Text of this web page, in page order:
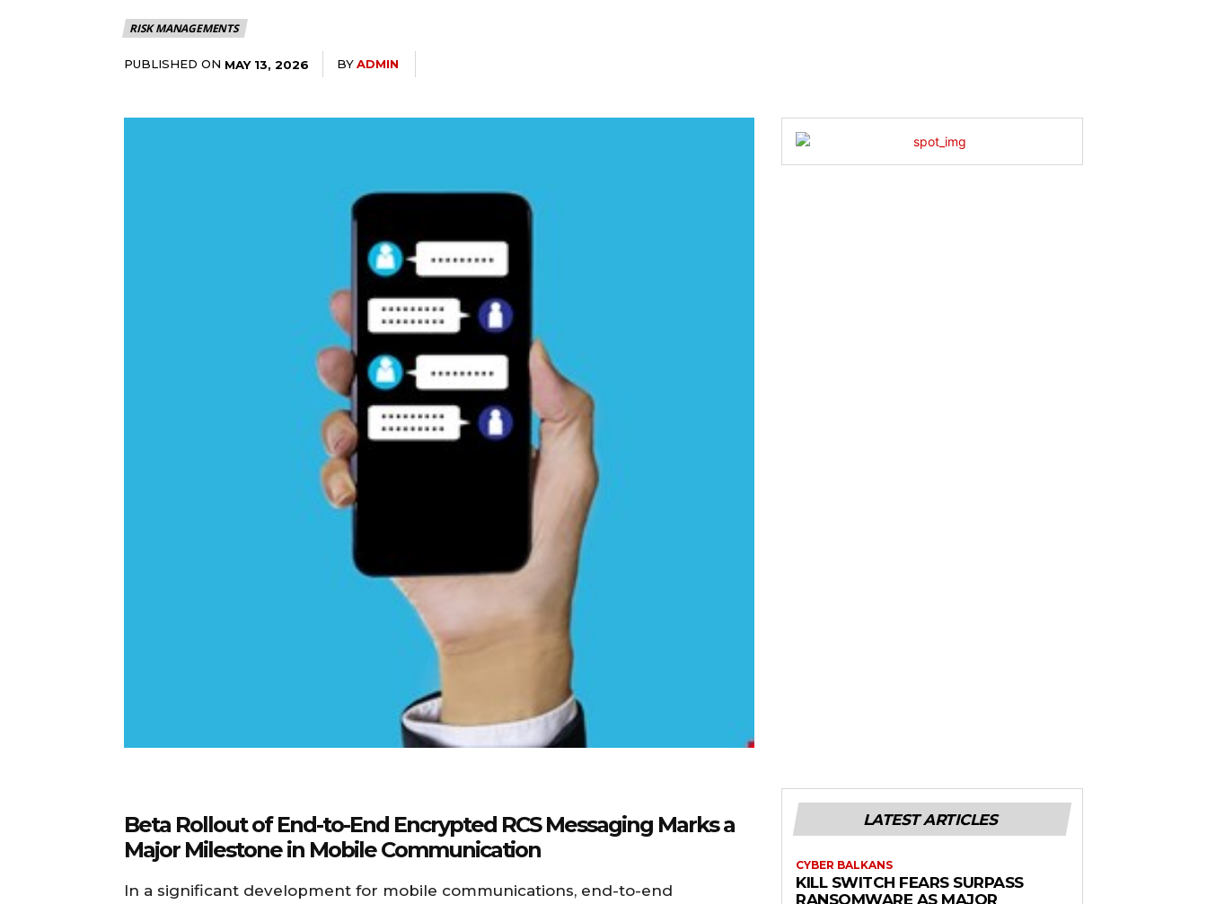
RISK MANAGEMENTS
PUBLISHED ON MAY 13, 2026 BYADMIN
Beta Rollout of End-to-End Encrypted RCS Messaging Marks a
Major Milestone in Mobile Communication
In a significant development for mobile communications, end-to-end
LATEST ARTICLES
CYBER BALKANS
KILL SWITCH FEARS SURPASS
RANSOMWARE AS MAJOR